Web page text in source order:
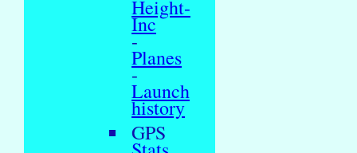
Height-
Inc
-
Planes
-
Launch
history
GPS